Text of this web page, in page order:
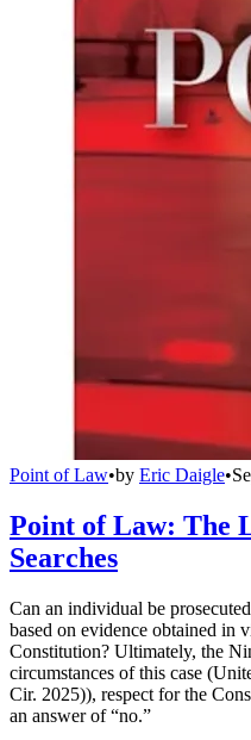
Point of Law•by Eric Daigle•
Point of Law: The
Searches
Can an individual be
based on evidence obtained in
Constitution? Ultimately, the
circumstances of this case
Cir. 2025)), respect for the
an answer of “no.”